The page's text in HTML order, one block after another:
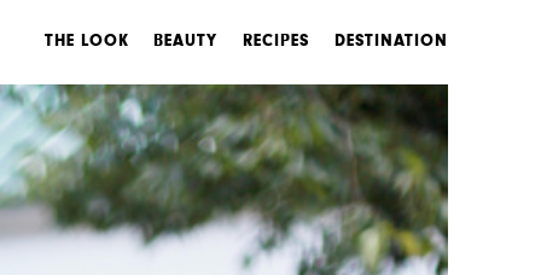
THE LOOK BEAUTY RECIPES DESTINATION